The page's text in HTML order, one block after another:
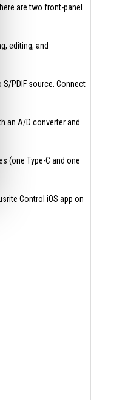
are two front-panel
editing, and
S/PDIF source. Connect
an A/D converter and
(one Type-C and one
Control iOS app on